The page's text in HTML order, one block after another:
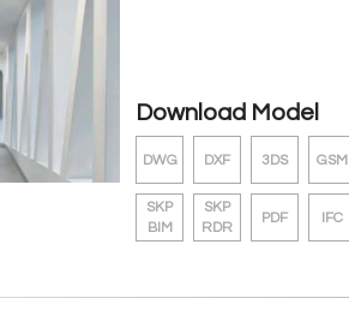
Download Model
DWG DXF 3DS GSM
SKP
BIM
SKP
RDR
PDF IFC